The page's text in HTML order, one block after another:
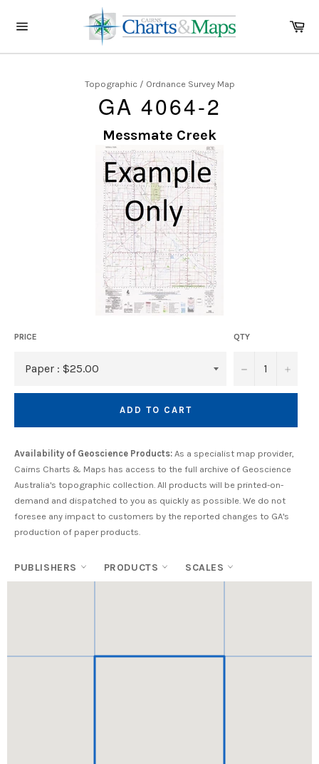
navigation
Topographic / Ordnance Survey Map
GA 4064-2
Messmate Creek
PRICE QTY
− +
ADD TO CART
Availability of Geoscience Products: As a specialist map provider,
Cairns Charts & Maps has access to the full archive of Geoscience
Australia's topographic collection. All products will be printed-on-
demand and dispatched to you as quickly as possible. We do not
foresee any impact to customers by the reported changes to GA's
production of paper products.
PUBLISHERS PRODUCTS SCALES